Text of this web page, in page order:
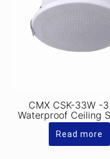
CMX CSK-33W -
Waterproof Ceiling
Read more